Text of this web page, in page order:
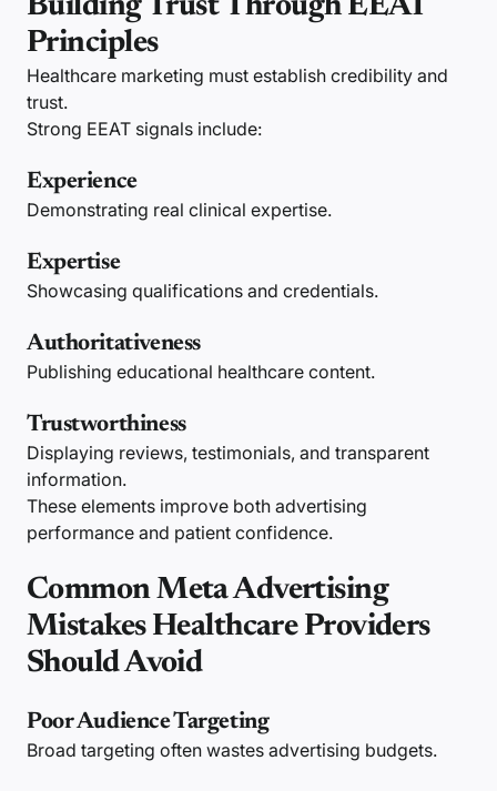
Building Trust Through EEAT
Principles
Healthcare marketing must establish credibility and
trust.
Strong EEAT signals include:
Experience
Demonstrating real clinical expertise.
Expertise
Showcasing qualifications and credentials.
Authoritativeness
Publishing educational healthcare content.
Trustworthiness
Displaying reviews, testimonials, and transparent
information.
These elements improve both advertising
performance and patient confidence.
Common Meta Advertising
Mistakes Healthcare Providers
Should Avoid
Poor Audience Targeting
Broad targeting often wastes advertising budgets.